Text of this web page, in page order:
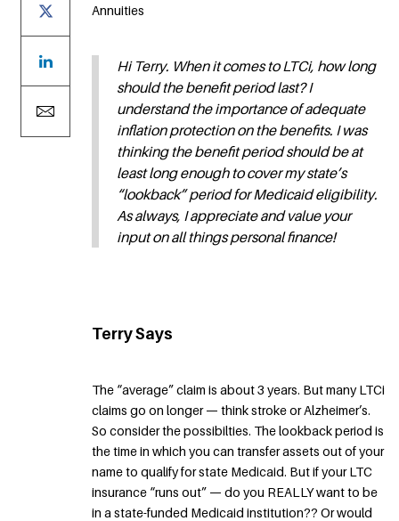
Annuities
Hi Terry. When it comes to LTCi, how long
should the benefit period last? I
understand the importance of adequate
inflation protection on the benefits. I was
thinking the benefit period should be at
least long enough to cover my state’s
“lookback” period for Medicaid eligibility.
As always, I appreciate and value your
input on all things personal finance!
Terry Says
The “average” claim is about 3 years. But many LTCi
claims go on longer — think stroke or Alzheimer’s.
So consider the possibilties. The lookback period is
the time in which you can transfer assets out of your
name to qualify for state Medicaid. But if your LTC
insurance “runs out” — do you REALLY want to be
in a state-funded Medicaid institution?? Or would